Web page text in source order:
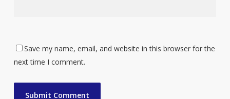
Save my name, email, and website in this browser for the
next time I comment.